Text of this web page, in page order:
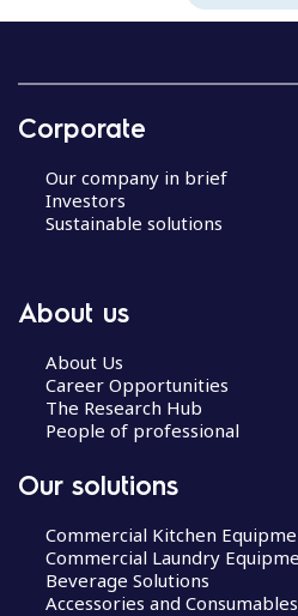
Corporate
Our company in brief
Investors
Sustainable solutions
About us
About Us
Career Opportunities
The Research Hub
People of professional
Our solutions
Commercial Kitchen
Commercial Laundry
Beverage Solutions
Accessories and Consumables